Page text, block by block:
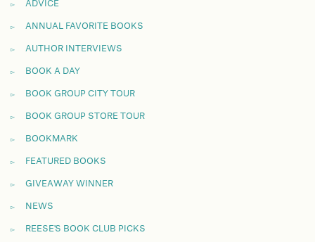
ADVICE
ANNUAL FAVORITE BOOKS
AUTHOR INTERVIEWS
BOOK A DAY
BOOK GROUP CITY TOUR
BOOK GROUP STORE TOUR
BOOKMARK
FEATURED BOOKS
GIVEAWAY WINNER
NEWS
REESE'S BOOK CLUB PICKS